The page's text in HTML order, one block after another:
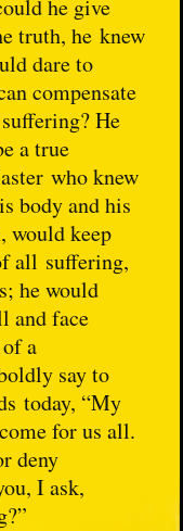
he give
truth, he knew
dare to
compensate
He
a true
who knew
body and his
would keep
all suffering,
he would
and face
a
say to
today, “My
for us all.
deny
I ask,